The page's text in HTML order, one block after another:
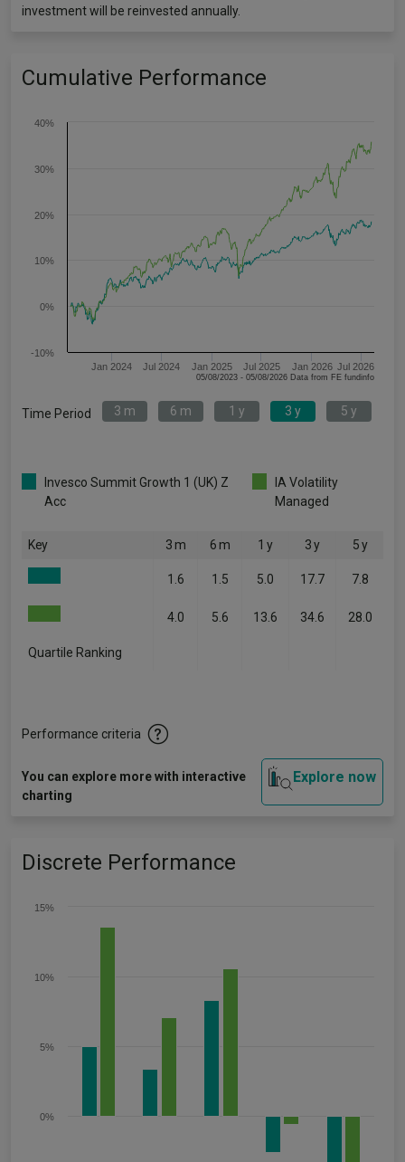
investment will be reinvested annually.
Cumulative Performance
Jan 2024 Jul 2024 Jan 2025 Jul 2025 Jan 2026 Jul 2026
-10%
0%
10%
20%
30%
40%
05/08/2023 - 05/08/2026 Data from FE fundinfo
Time Period 3 m 6 m 1 y 3 y 5 y
Invesco Summit Growth 1 (UK) Z
Acc
IA Volatility
Managed
Key 3 m 6 m 1 y 3 y 5 y
1.6 1.5 5.0 17.7 7.8
4.0 5.6 13.6 34.6 28.0
Quartile Ranking
Performance criteria
You can explore more with interactive
charting
Explore now
Discrete Performance
0%
5%
10%
15%